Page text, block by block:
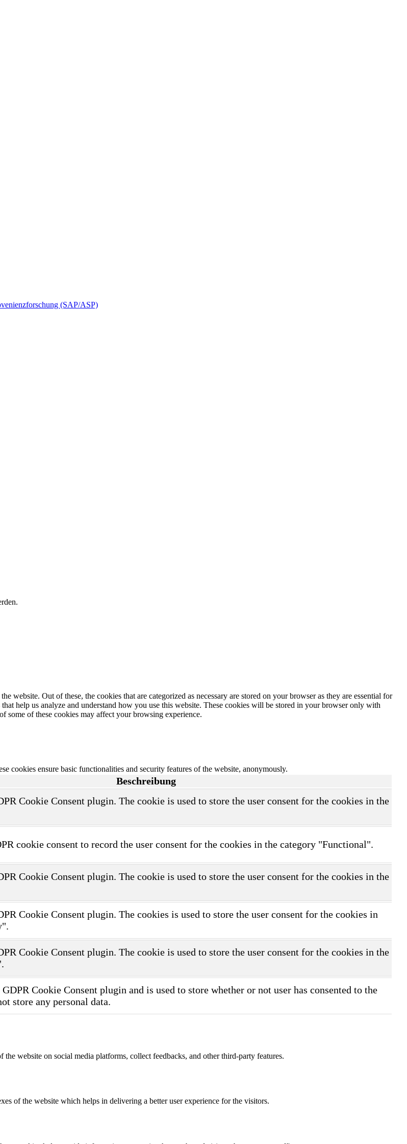
(SAP/ASP)
website. Out of these, the cookies that are categorized as necessary are stored on your browser as they are essential for
help us analyze and understand how you use this website. These cookies will be stored in your browser only with
some of these cookies may affect your browsing experience.
cookies ensure basic functionalities and security features of the website, anonymously.
Beschreibung
Cookie Consent plugin. The cookie is used to store the user consent for the cookies in the
cookie consent to record the user consent for the cookies in the category "Functional".
Cookie Consent plugin. The cookie is used to store the user consent for the cookies in the
Cookie Consent plugin. The cookies is used to store the user consent for the cookies in
Cookie Consent plugin. The cookie is used to store the user consent for the cookies in the
Cookie Consent plugin and is used to store whether or not user has consented to the
store any personal data.
website on social media platforms, collect feedbacks, and other third-party features.
of the website which helps in delivering a better user experience for the visitors.